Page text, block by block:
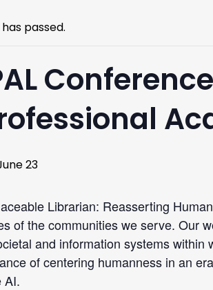
passed.
23
Librarian: Reasserting
of the communities we serve. Our
and information systems
of centering humanness in an
AI.